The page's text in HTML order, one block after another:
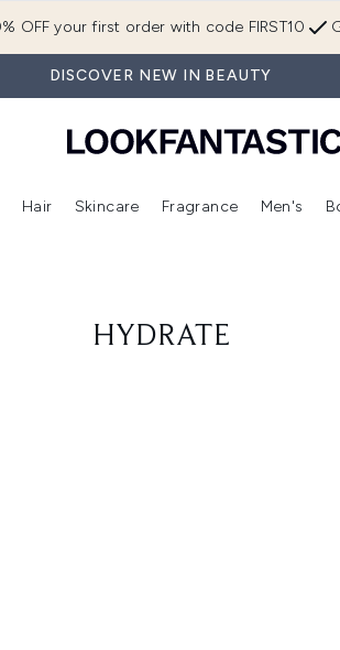
OFF your first order with code FIRST10
DISCOVER NEW IN BEAUTY
(Brands) Enter submenu (New In) Enter submenu (Makeup)
Hair
Enter submenu (Hair)
Skincare
Enter submenu
Fragrance Men's
HYDRATE